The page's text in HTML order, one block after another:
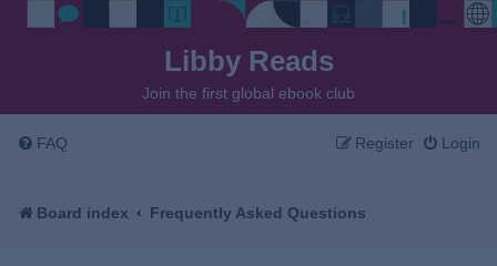
Libby Reads
Join the first global ebook club
FAQ Login
Register
Board index Frequently Asked Questions